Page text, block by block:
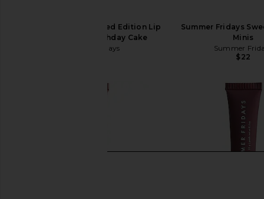
Summer Fridays Limited Edition Lip
Butter Balm in Birthday Cake
Summer Fridays
Summer Fridays
Minis
Summer
$22